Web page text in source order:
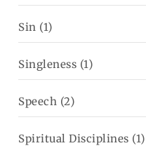
Sin (1)
Singleness (1)
Speech (2)
Spiritual Disciplines (1)